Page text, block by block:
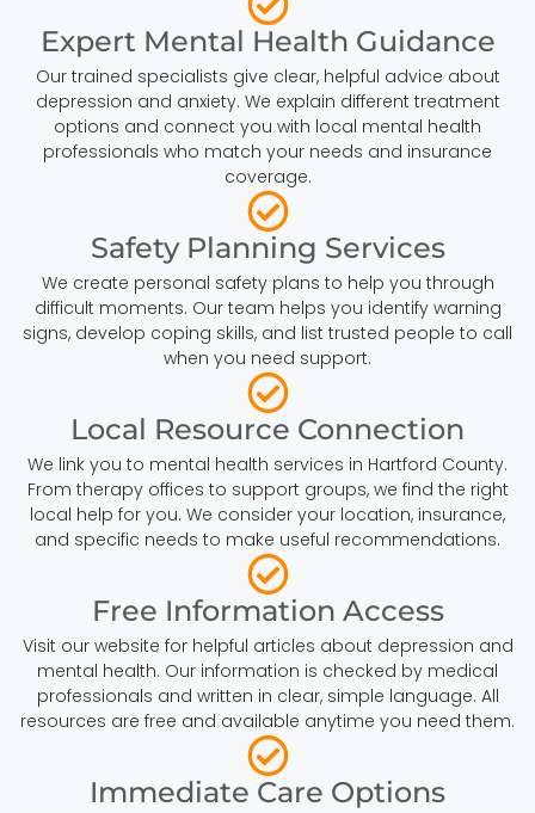
Expert Mental Health Guidance
Our trained specialists give clear, helpful advice about
depression and anxiety. We explain different treatment
options and connect you with local mental health
professionals who match your needs and insurance
coverage.
Safety Planning Services
We create personal safety plans to help you through
difficult moments. Our team helps you identify warning
signs, develop coping skills, and list trusted people to call
when you need support.
Local Resource Connection
We link you to mental health services in Hartford County.
From therapy offices to support groups, we find the right
local help for you. We consider your location, insurance,
and specific needs to make useful recommendations.
Free Information Access
Visit our website for helpful articles about depression and
mental health. Our information is checked by medical
professionals and written in clear, simple language. All
resources are free and available anytime you need them.
Immediate Care Options